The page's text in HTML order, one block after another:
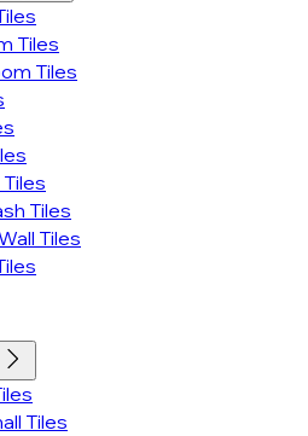
Tiles
Tiles
Tiles
Tiles
Tiles